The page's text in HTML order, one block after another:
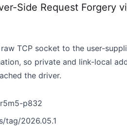
Side Request Forgery
TCP socket to the user-
so private and link-local
the driver.
p832
tag/2026.05.1